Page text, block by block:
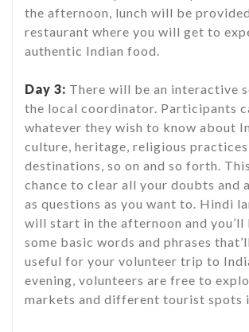
the afternoon, lunch will be
restaurant where you will get to
authentic Indian food.
Day 3: There will be an interactive
the local coordinator. Participants
whatever they wish to know about
culture, heritage, religious
destinations, so on and so forth.
chance to clear all your doubts and
as questions as you want to. Hindi
will start in the afternoon and you’ll
some basic words and phrases
useful for your volunteer trip to
evening, volunteers are free to
markets and different tourist spots